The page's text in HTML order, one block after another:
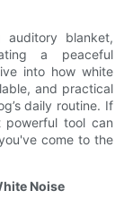
blanket,
a peaceful
into how white
and practical
daily routine. If
powerful tool can
come to the
Noise